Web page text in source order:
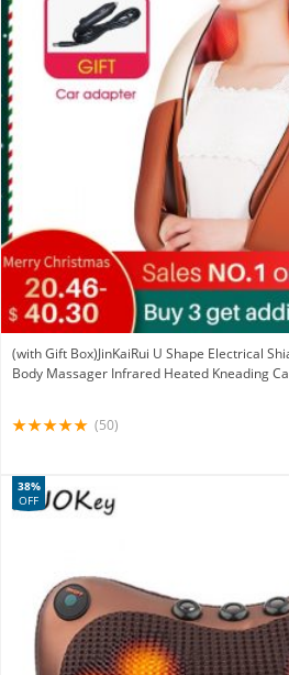
(with Gift Box)JinKaiRui U Shape Electrical
Body Massager Infrared Heated Kneading
(50)
38%
OFF